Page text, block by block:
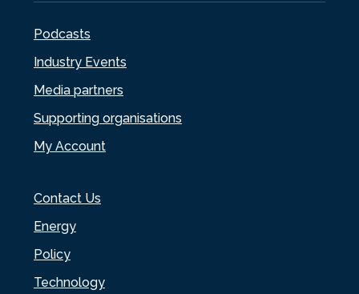
Podcasts
Industry Events
Media partners
Supporting organisations
My Account
Contact Us
Energy
Policy
Technology